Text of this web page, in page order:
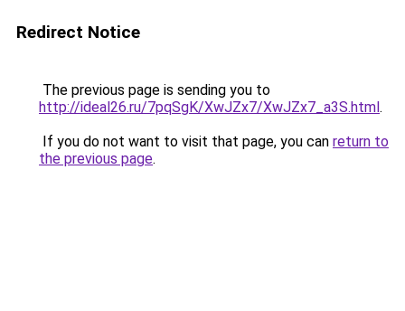
Redirect Notice
The previous page is sending you to
http://ideal26.ru/7pqSgK/XwJZx7/XwJZx7_a3S.html.
If you do not want to visit that page, you can return to
the previous page.